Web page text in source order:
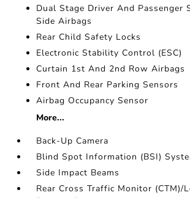
Dual Stage Driver And Passenger
Side Airbags
Rear Child Safety Locks
Electronic Stability Control (ESC)
Curtain 1st And 2nd Row Airbags
Front And Rear Parking Sensors
Airbag Occupancy Sensor
More...
Back-Up Camera
Blind Spot Information (BSI)
Side Impact Beams
Rear Cross Traffic Monitor (CTM)/